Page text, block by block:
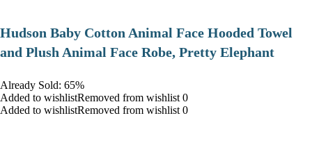
Hudson Baby Cotton Animal Face Hooded Towel
and Plush Animal Face Robe, Pretty Elephant
Already Sold: 65%
Added to wishlistRemoved from wishlist 0
Added to wishlistRemoved from wishlist 0